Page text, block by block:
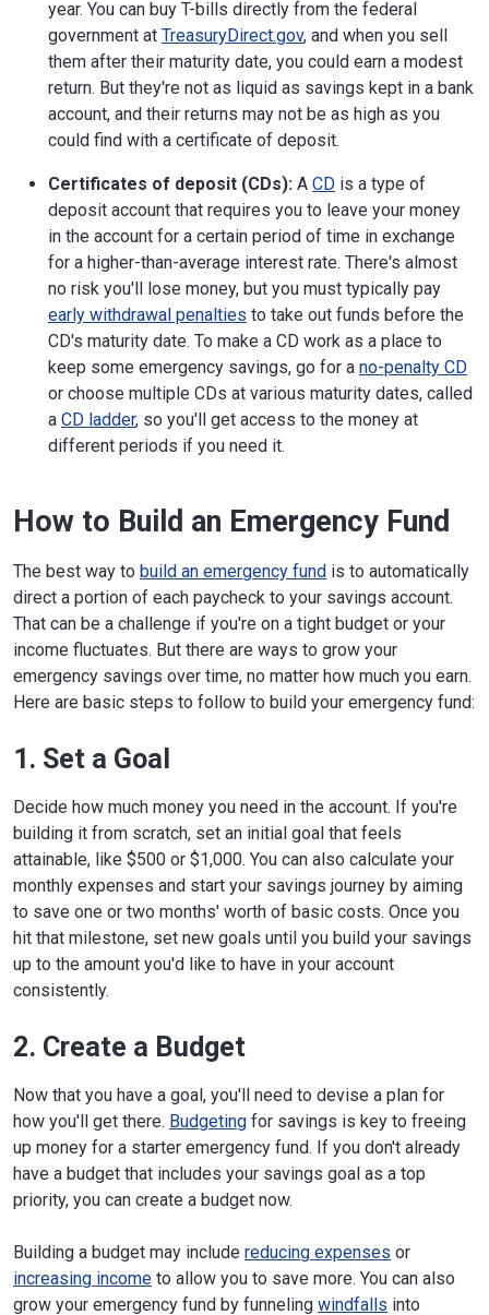
year. You can buy T-bills directly from the federal
government at TreasuryDirect.gov, and when you sell
them after their maturity date, you could earn a modest
return. But they're not as liquid as savings kept in a bank
account, and their returns may not be as high as you
could find with a certificate of deposit.
Certificates of deposit (CDs): A CD is a type of
deposit account that requires you to leave your money
in the account for a certain period of time in exchange
for a higher-than-average interest rate. There's almost
no risk you'll lose money, but you must typically pay
early withdrawal penalties to take out funds before the
CD's maturity date. To make a CD work as a place to
keep some emergency savings, go for a no-penalty CD
or choose multiple CDs at various maturity dates, called
a CD ladder, so you'll get access to the money at
different periods if you need it.
How to Build an Emergency Fund
The best way to build an emergency fund is to automatically
direct a portion of each paycheck to your savings account.
That can be a challenge if you're on a tight budget or your
income fluctuates. But there are ways to grow your
emergency savings over time, no matter how much you earn.
Here are basic steps to follow to build your emergency fund:
1. Set a Goal
Decide how much money you need in the account. If you're
building it from scratch, set an initial goal that feels
attainable, like $500 or $1,000. You can also calculate your
monthly expenses and start your savings journey by aiming
to save one or two months' worth of basic costs. Once you
hit that milestone, set new goals until you build your savings
up to the amount you'd like to have in your account
consistently.
2. Create a Budget
Now that you have a goal, you'll need to devise a plan for
how you'll get there. Budgeting for savings is key to freeing
up money for a starter emergency fund. If you don't already
have a budget that includes your savings goal as a top
priority, you can create a budget now.
Building a budget may include reducing expenses or
increasing income to allow you to save more. You can also
grow your emergency fund by funneling windfalls into